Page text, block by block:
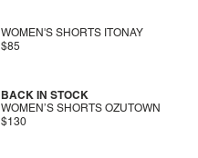
WOMEN'S SHORTS ITONAY
$85
WOMEN’S SHORTS OZUTOWN
BACK IN STOCK
$130